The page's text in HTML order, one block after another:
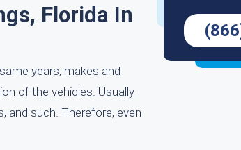
Florida In
years, makes and
of the vehicles. Usually
and such. Therefore, even